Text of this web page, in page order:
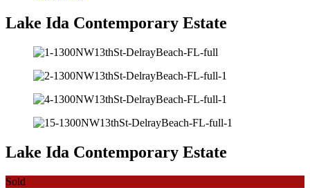
Lake Ida Contemporary Estate
Lake Ida Contemporary Estate
Sold